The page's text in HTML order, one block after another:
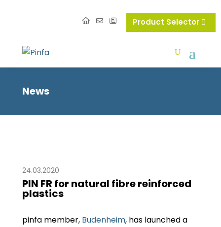
Product Selector
News
24.03.2020
PIN FR for natural fibre reinforced
plastics
pinfa member, Budenheim, has launched a